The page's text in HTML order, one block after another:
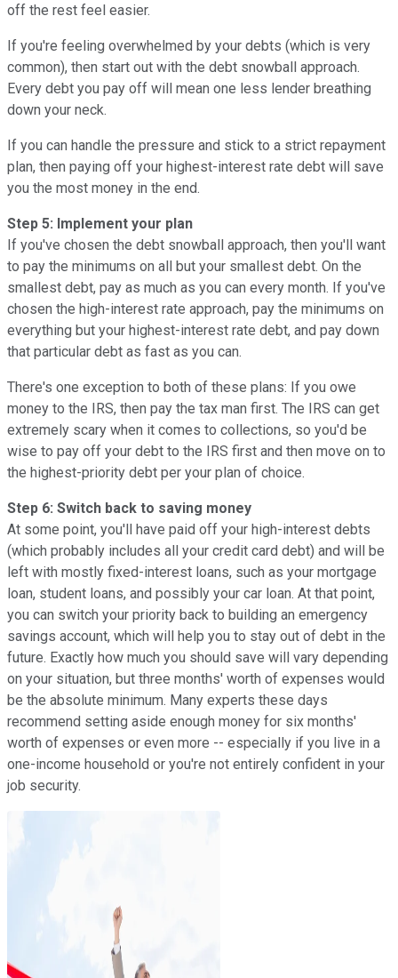
off the rest feel easier.
If you're feeling overwhelmed by your debts (which is very
common), then start out with the debt snowball approach.
Every debt you pay off will mean one less lender breathing
down your neck.
If you can handle the pressure and stick to a strict repayment
plan, then paying off your highest-interest rate debt will save
you the most money in the end.
Step 5: Implement your plan
If you've chosen the debt snowball approach, then you'll want
to pay the minimums on all but your smallest debt. On the
smallest debt, pay as much as you can every month. If you've
chosen the high-interest rate approach, pay the minimums on
everything but your highest-interest rate debt, and pay down
that particular debt as fast as you can.
There's one exception to both of these plans: If you owe
money to the IRS, then pay the tax man first. The IRS can get
extremely scary when it comes to collections, so you'd be
wise to pay off your debt to the IRS first and then move on to
the highest-priority debt per your plan of choice.
Step 6: Switch back to saving money
At some point, you'll have paid off your high-interest debts
(which probably includes all your credit card debt) and will be
left with mostly fixed-interest loans, such as your mortgage
loan, student loans, and possibly your car loan. At that point,
you can switch your priority back to building an emergency
savings account, which will help you to stay out of debt in the
future. Exactly how much you should save will vary depending
on your situation, but three months' worth of expenses would
be the absolute minimum. Many experts these days
recommend setting aside enough money for six months'
worth of expenses or even more -- especially if you live in a
one-income household or you're not entirely confident in your
job security.